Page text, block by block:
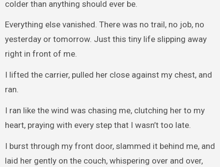
colder than anything should ever be.
Everything else vanished. There was no trail, no job, no
yesterday or tomorrow. Just this tiny life slipping away
right in front of me.
I lifted the carrier, pulled her close against my chest, and
ran.
I ran like the wind was chasing me, clutching her to my
heart, praying with every step that I wasn’t too late.
I burst through my front door, slammed it behind me, and
laid her gently on the couch, whispering over and over,